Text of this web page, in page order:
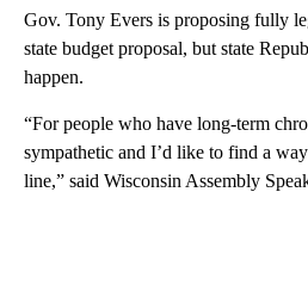
Gov. Tony Evers is proposing fully
state budget proposal, but state
happen.
“For people who have long-term
sympathetic and I’d like to find a
line,” said Wisconsin Assembly